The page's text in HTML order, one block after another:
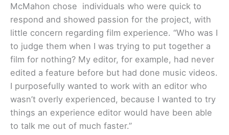
McMahon chose individuals who were quick to
respond and showed passion for the project, with
little concern regarding film experience. “Who was I
to judge them when I was trying to put together a
film for nothing? My editor, for example, had never
edited a feature before but had done music videos.
I purposefully wanted to work with an editor who
wasn’t overly experienced, because I wanted to try
things an experience editor would have been able
to talk me out of much faster.”